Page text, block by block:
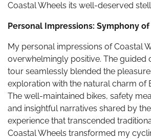
Coastal Wheels its well-deserved
Personal Impressions: Symphony
My personal impressions of Coastal
overwhelmingly positive. The guided
tour seamlessly blended the
exploration with the natural charm of
The well-maintained bikes, safety
and insightful narratives shared by
experience that transcended
Coastal Wheels transformed my